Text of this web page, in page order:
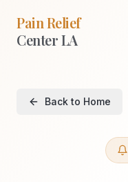
Pain Relief
Center LA
Back to Home